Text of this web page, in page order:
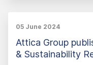
05 June 2024
Attica Group
& Sustainability